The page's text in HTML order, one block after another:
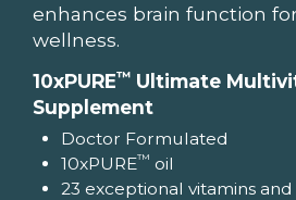
enhances brain function
wellness.
10xPURE™Ultimate
Supplement
Doctor Formulated
10xPURE™ oil
23 exceptional vitamins